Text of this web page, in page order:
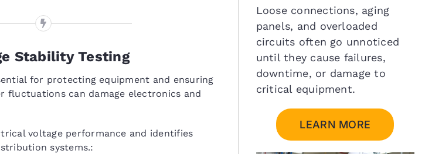
Stability Testing
for protecting equipment and ensuring
fluctuations can damage electronics and
voltage performance and identifies
systems.:
Loose connections, aging
panels, and overloaded
circuits often go unnoticed
until they cause failures,
downtime, or damage to
critical equipment.
LEARN MORE